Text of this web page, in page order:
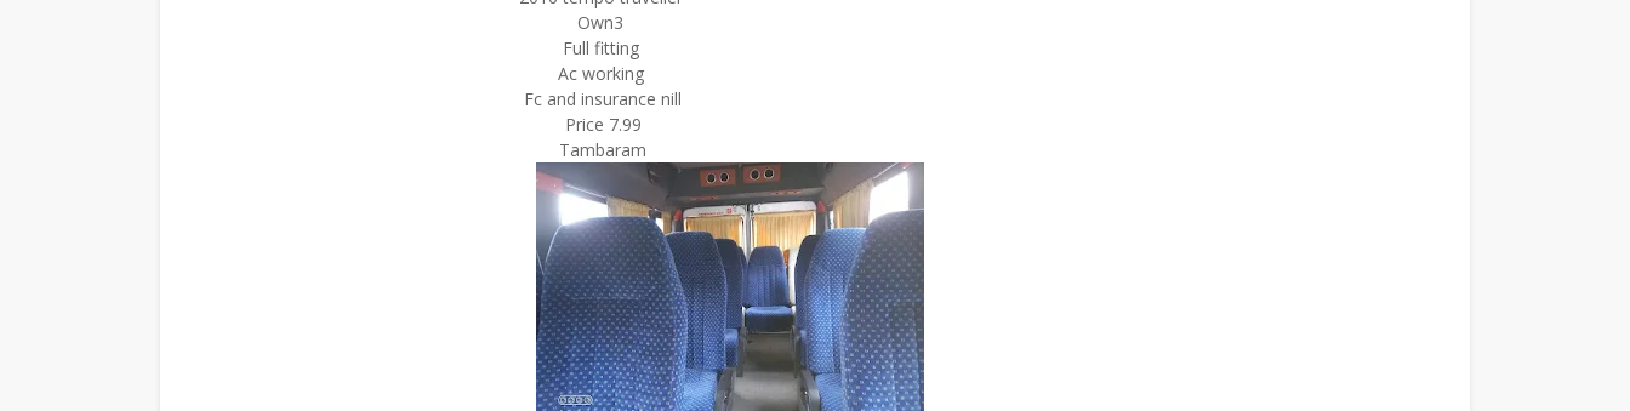
Own3
Full fitting
Ac working
Fc and insurance nill
Price 7.99
Tambaram